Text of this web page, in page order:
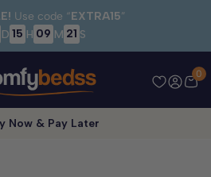
Use code “EXTRA15”
D 15 H 09 M 19 S
0
Now & Pay Later